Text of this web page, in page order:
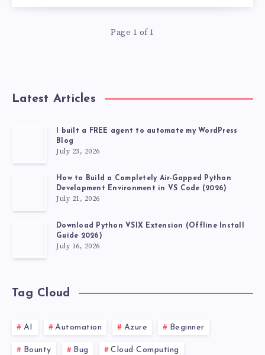
WITH
PERSISTENCE
2026
Page 1 of 1
Latest Articles
I built a FREE agent to automate my WordPress
Blog
July 23, 2026
How to Build a Completely Air-Gapped Python
Development Environment in VS Code (2026)
July 21, 2026
Download Python VSIX Extension (Offline Install
Guide 2026)
July 16, 2026
Tag Cloud
AI Automation Azure Beginner
Bounty Bug Cloud Computing